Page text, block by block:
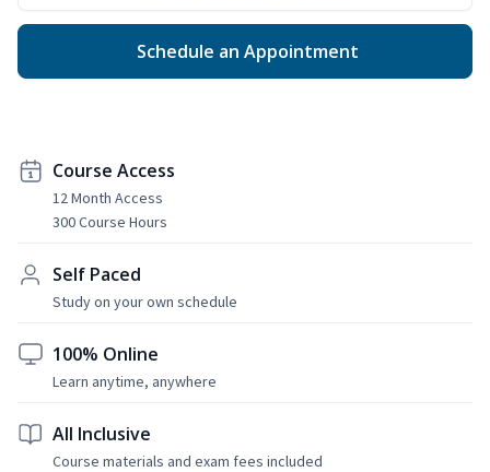
Schedule an Appointment
Course Access
12 Month Access
300 Course Hours
Self Paced
Study on your own schedule
100% Online
Learn anytime, anywhere
All Inclusive
Course materials and exam fees included